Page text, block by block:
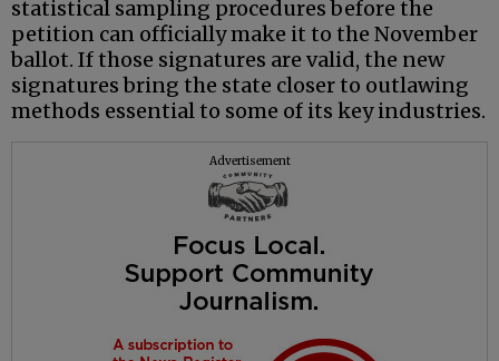
statistical sampling procedures before the
petition can officially make it to the November
ballot. If those signatures are valid, the new
signatures bring the state closer to outlawing
methods essential to some of its key industries.
Advertisement